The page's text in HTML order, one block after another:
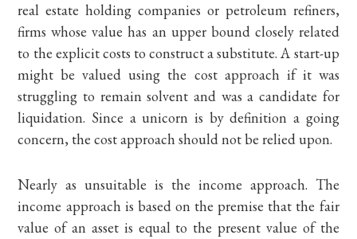
real estate holding companies or petroleum refiners,
firms whose value has an upper bound closely related
to the explicit costs to construct a substitute. A start-up
might be valued using the cost approach if it was
struggling to remain solvent and was a candidate for
liquidation. Since a unicorn is by definition a going
concern, the cost approach should not be relied upon.
Nearly as unsuitable is the income approach. The
income approach is based on the premise that the fair
value of an asset is equal to the present value of the